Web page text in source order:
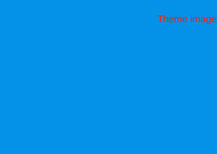
Theme